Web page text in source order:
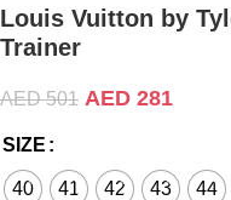
Louis Vuitton by
Trainer
AED501 AED 281
SIZE
40 41 42 43 44